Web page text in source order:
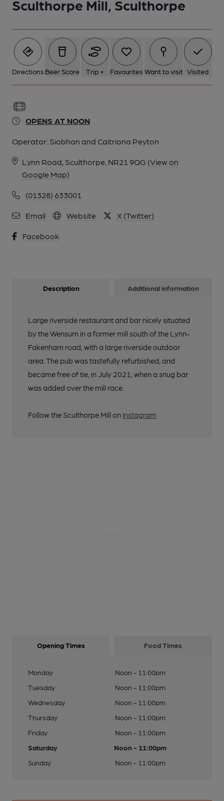
Sculthorpe Mill, Sculthorpe
Directions Beer Score Trip + Favourites Want to visit Visited
OPENS AT NOON
Operator: Siobhan and Caitriona Peyton
Lynn Road, Sculthorpe, NR21 9QG (View on
Google Map)
(01328) 633001
Email Website X (Twitter)
Facebook
Description Additional information
Large riverside restaurant and bar nicely situated
by the Wensum in a former mill south of the Lynn-
Fakenham road, with a large riverside outdoor
area. The pub was tastefully refurbished, and
became free of tie, in July 2021, when a snug bar
was added over the mill race.
Follow the Sculthorpe Mill on Instagram
Opening Times Food Times
Monday
Noon - 11:00pm
Tuesday
Noon - 11:00pm
Wednesday
Noon - 11:00pm
Thursday
Noon - 11:00pm
Friday
Noon - 11:00pm
Saturday
Noon - 11:00pm
Sunday
Noon - 11:00pm